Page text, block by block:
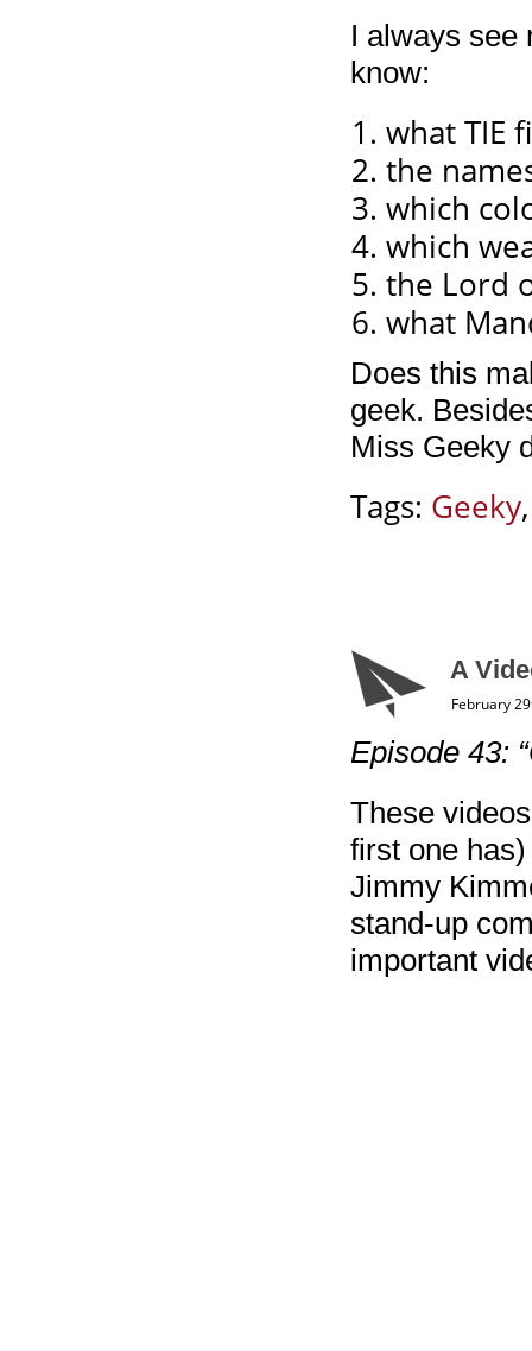
I always see
know:
what TIE
the
which
which
the Lord
what
Does this
geek.
Miss Geeky
Tags: Geeky
A
February
Episode 43:
These
first one
Jimmy
stand-up
important